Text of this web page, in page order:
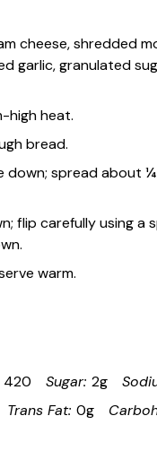
cheese, shredded
garlic, granulated
high heat.
bread.
down; spread about
flip carefully using
warm.
420 Sugar: 2g
Trans Fat: 0g